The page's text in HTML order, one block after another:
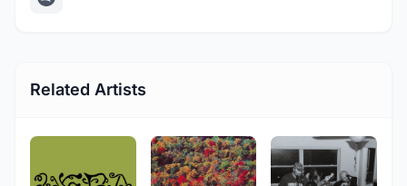
Related Artists